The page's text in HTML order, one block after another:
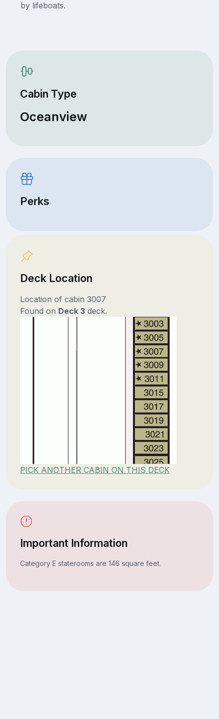
by lifeboats.
Cabin Type
Oceanview
Perks
Deck Location
Location of cabin 3007
Found on Deck 3deck.
PICK ANOTHER CABIN ON THIS DECK
Important Information
Category E staterooms are 146 square feet.